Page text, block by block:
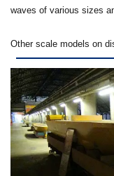
waves of various sizes
Other scale models on